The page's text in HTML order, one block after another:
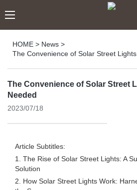
HOME > News >
The Convenience of Solar Street
The Convenience of Solar Street
Needed
2023/07/18
Article Subtitles:
1. The Rise of Solar Street Lights: A
Solution
2. How Solar Street Lights Work: